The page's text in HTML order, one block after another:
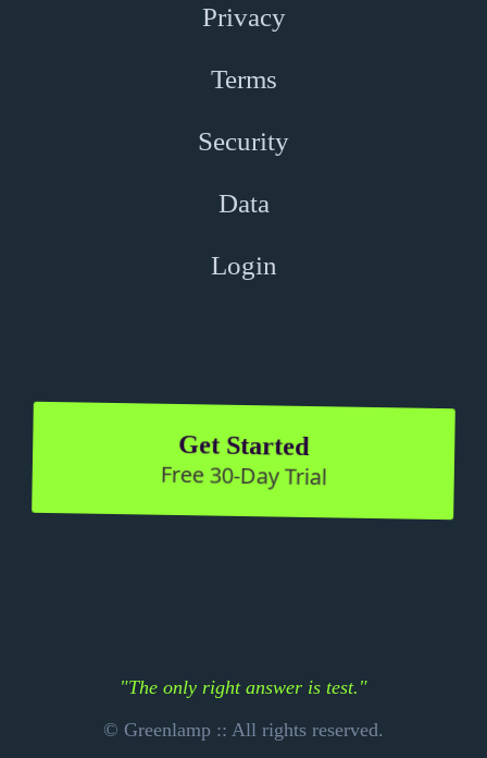
Privacy
Terms
Security
Data
Login
Get Started
Free 30-Day Trial
"The only right answer is test."
© Greenlamp :: All rights reserved.